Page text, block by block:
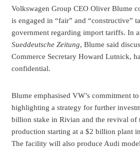
Volkswagen Group CEO Oliver Blume
is engaged in “fair” and “constructive”
government regarding import tariffs. In
Sueddeutsche Zeitung, Blume said
Commerce Secretary Howard Lutnick,
confidential.
Blume emphasised VW’s commitment
highlighting a strategy for further
billion stake in Rivian and the revival of
production starting at a $2 billion plant
The facility will also produce Audi